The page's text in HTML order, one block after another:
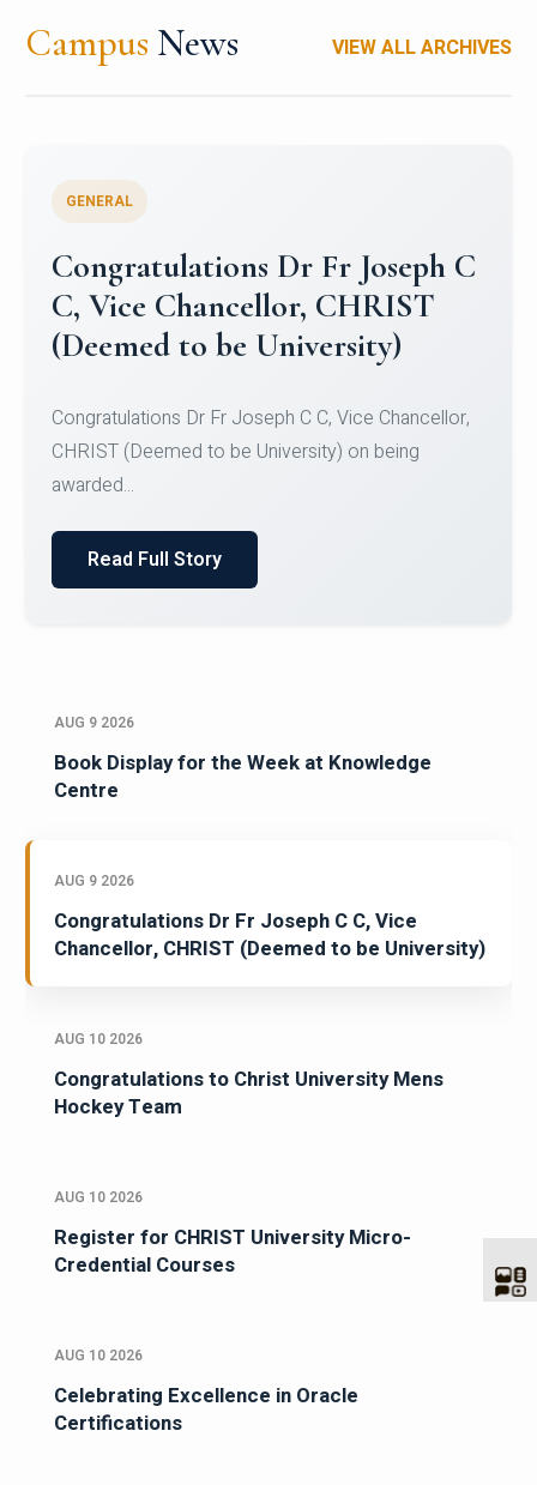
Campus News VIEW ALL ARCHIVES
Congratulations to Christ
University Mens Hockey Team
Team for Securing Runner-up position in the 5-A-
SID...
Read Full Story
AUG 9 2026
Book Display for the Week at Knowledge
Centre
AUG 9 2026
Congratulations Dr Fr Joseph C C, Vice
Chancellor, CHRIST (Deemed to be University)
AUG 10 2026
Congratulations to Christ University Mens
Hockey Team
AUG 10 2026
Register for CHRIST University Micro-
Credential Courses
AUG 10 2026
Celebrating Excellence in Oracle
Certifications